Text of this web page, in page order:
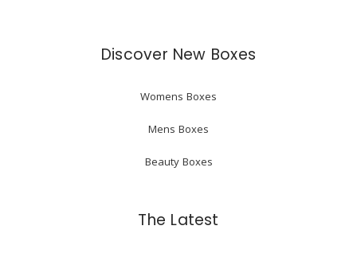
Discover New Boxes
Womens Boxes
Mens Boxes
Beauty Boxes
The Latest